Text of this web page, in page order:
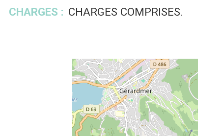
CHARGES : CHARGES COMPRISES